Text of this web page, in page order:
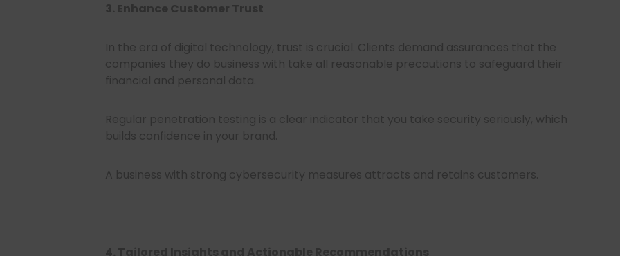
3. Enhance Customer Trust
In the era of digital technology, trust is crucial. Clients demand assurances that the
companies they do business with take all reasonable precautions to safeguard their
financial and personal data.
Regular penetration testing is a clear indicator that you take security seriously, which
builds confidence in your brand.
A business with strong cybersecurity measures attracts and retains customers.
4. Tailored Insights and Actionable Recommendations